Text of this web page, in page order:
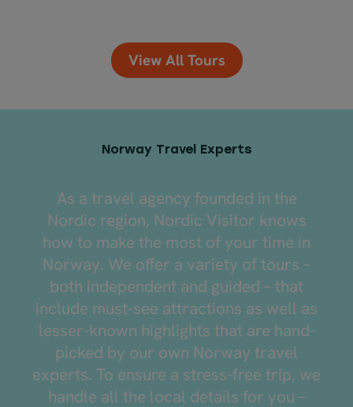
View All Tours
Norway Travel Experts
As a travel agency founded in the
Nordic region, Nordic Visitor knows
how to make the most of your time in
Norway. We offer a variety of tours –
both independent and guided – that
include must-see attractions as well as
lesser-known highlights that are hand-
picked by our own Norway travel
experts. To ensure a stress-free trip, we
handle all the local details for you –